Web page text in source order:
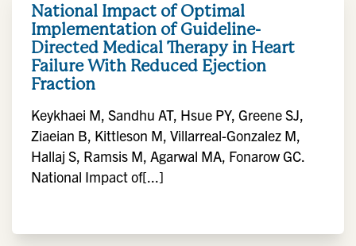
National Impact of Optimal
Implementation of Guideline-
Directed Medical Therapy in Heart
Failure With Reduced Ejection
Fraction
Keykhaei M, Sandhu AT, Hsue PY, Greene SJ,
Ziaeian B, Kittleson M, Villarreal-Gonzalez M,
Hallaj S, Ramsis M, Agarwal MA, Fonarow GC.
National Impact of[...]